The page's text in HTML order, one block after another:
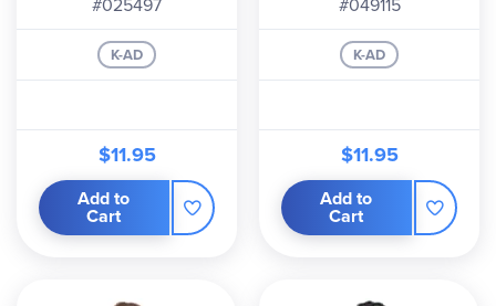
K-AD
$11.95
Add to
Cart
K-AD
$11.95
Add to
Cart